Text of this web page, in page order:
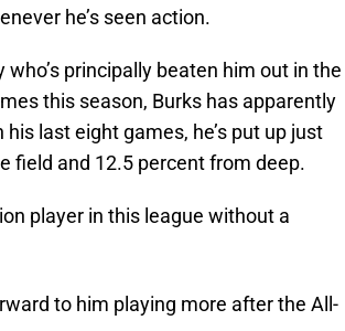
he’s seen action.
principally beaten him out in the
this season, Burks has apparently
last eight games, he’s put up just
field and 12.5 percent from deep.
player in this league without a
to him playing more after the All-